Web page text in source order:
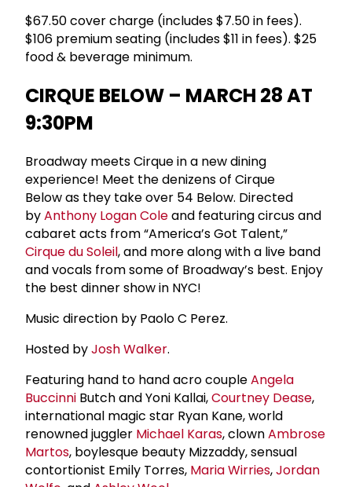
$67.50 cover charge (includes $7.50 in fees).
$106 premium seating (includes $11 in fees). $25
food & beverage minimum.
CIRQUE BELOW – MARCH 28 AT
9:30PM
Broadway meets Cirque in a new dining
experience! Meet the denizens of Cirque
Below as they take over 54 Below. Directed
byAnthony Logan Coleand featuring circus and
cabaret acts from “America’s Got Talent,”
Cirque du Soleil, and more along with a live band
and vocals from some of Broadway’s best. Enjoy
the best dinner show in NYC!
Music direction by Paolo C Perez.
Hosted byJosh Walker.
Featuring hand to hand acro coupleAngela
Buccinni Butch and Yoni Kallai,Courtney Dease,
international magic star Ryan Kane, world
renowned juggler Michael Karas, clownAmbrose
Martos, boylesque beauty Mizzaddy, sensual
contortionist Emily Torres, Maria Wirries,Jordan